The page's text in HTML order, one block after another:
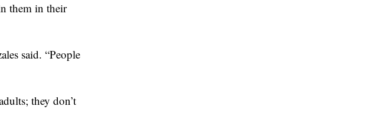
them in their
said. “People
they don’t